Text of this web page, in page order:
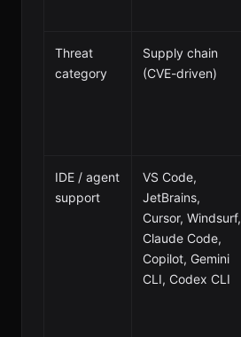
Threat
category
Supply chain
(CVE-driven)
IDE / agent
support
VS Code,
JetBrains,
Cursor, Windsurf,
Claude Code,
Copilot, Gemini
CLI, Codex CLI